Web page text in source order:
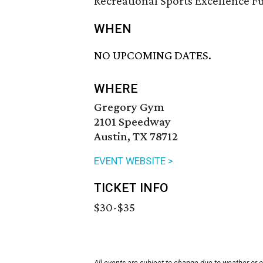
WHEN
NO UPCOMING DATES.
WHERE
Gregory Gym
2101 Speedway
Austin, TX 78712
EVENT WEBSITE >
TICKET INFO
$30-$35